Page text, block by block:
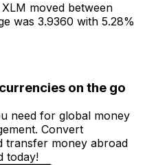
moved between
was 3.9360 with 5.28%
on the go
need for global money
Convert
transfer money abroad
today!